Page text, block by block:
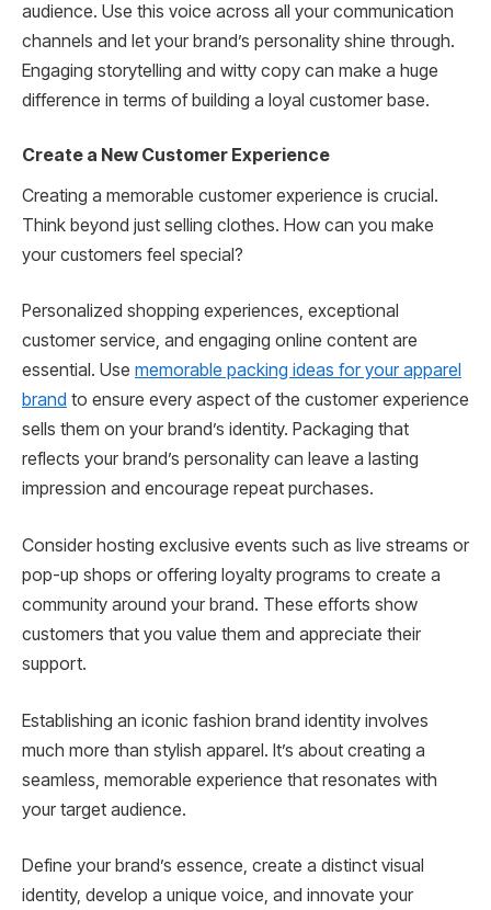
audience. Use this voice across all your communication
channels and let your brand’s personality shine through.
Engaging storytelling and witty copy can make a huge
difference in terms of building a loyal customer base.
Create a New Customer Experience
Creating a memorable customer experience is crucial.
Think beyond just selling clothes. How can you make
your customers feel special?
Personalized shopping experiences, exceptional
customer service, and engaging online content are
essential. Use memorable packing ideas for your apparel
brand to ensure every aspect of the customer experience
sells them on your brand’s identity. Packaging that
reflects your brand’s personality can leave a lasting
impression and encourage repeat purchases.
Consider hosting exclusive events such as live streams or
pop-up shops or offering loyalty programs to create a
community around your brand. These efforts show
customers that you value them and appreciate their
support.
Establishing an iconic fashion brand identity involves
much more than stylish apparel. It’s about creating a
seamless, memorable experience that resonates with
your target audience.
Define your brand’s essence, create a distinct visual
identity, develop a unique voice, and innovate your